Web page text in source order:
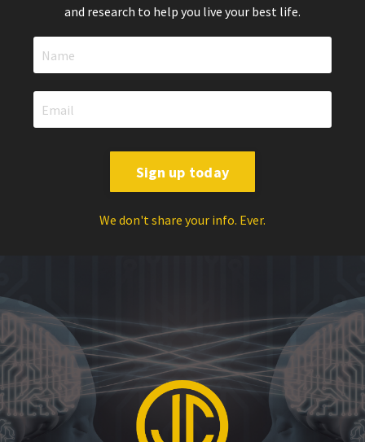
and research to help you live your best life.
Sign up today
We don't share your info. Ever.